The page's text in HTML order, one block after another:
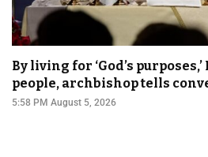
By living for ‘God’s
people, archbishop tells
5:58 PM August 5, 2026